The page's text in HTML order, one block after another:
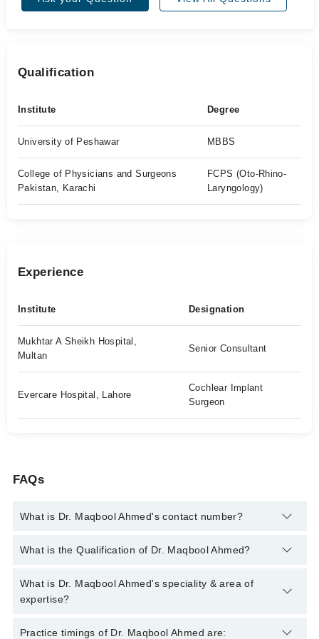
Qualification
Institute Degree
University of Peshawar MBBS
College of Physicians and Surgeons
Pakistan, Karachi
FCPS (Oto-Rhino-
Laryngology)
Experience
Institute Designation
Mukhtar A Sheikh Hospital,
Multan
Senior Consultant
Evercare Hospital, Lahore
Cochlear Implant
Surgeon
FAQs
What is Dr. Maqbool Ahmed's contact number?
You can contact the Ent Surgeon through Marham's helpline:
What is the Qualification of Dr. Maqbool Ahmed?
Dr. Maqbool Ahmed has the following degrees : MBBS, FCPS
(Oto-Rhino-Laryngology)
What is Dr. Maqbool Ahmed's speciality & area of
expertise?
Dr. Maqbool Ahmed is specialist Ent Surgeon. His area of
Practice timings of Dr. Maqbool Ahmed are: